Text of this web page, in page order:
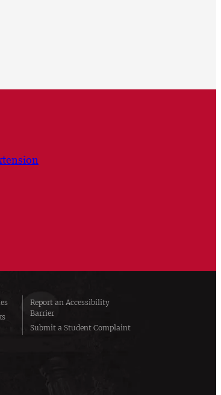
Report an Accessibility
Barrier
Submit a Student Complaint